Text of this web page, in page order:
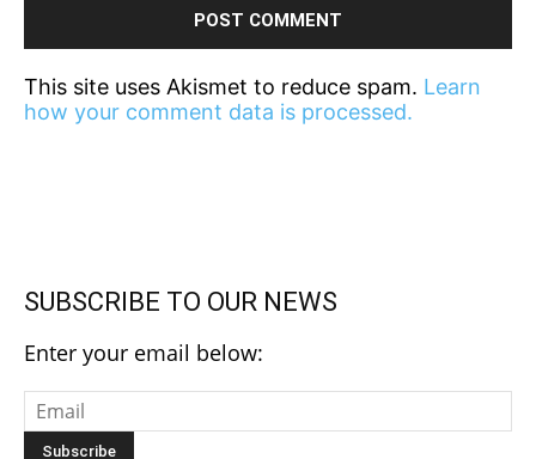
This site uses Akismet to reduce spam. Learn
how your comment data is processed.
SUBSCRIBE TO OUR NEWS
Enter your email below: